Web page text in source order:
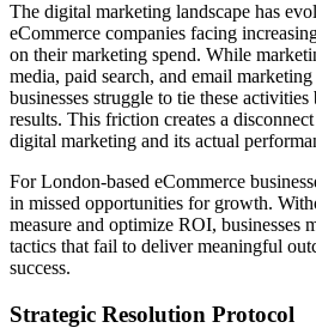
The digital marketing landscape has
eCommerce companies facing
on their marketing spend. While
media, paid search, and email
businesses struggle to tie these
results. This friction creates a
digital marketing and its actual
For London-based eCommerce
in missed opportunities for growth.
measure and optimize ROI, businesses
tactics that fail to deliver meaningful
success.
Strategic Resolution Protocol